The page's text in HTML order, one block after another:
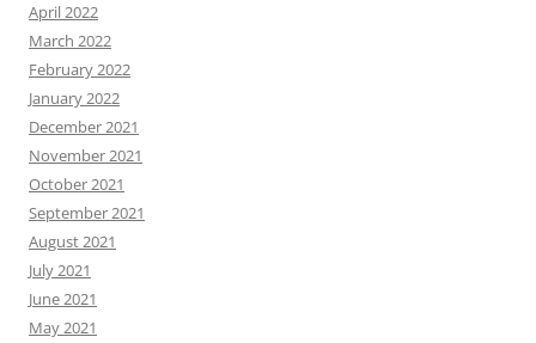
April 2022
March 2022
February 2022
January 2022
December 2021
November 2021
October 2021
September 2021
August 2021
July 2021
June 2021
May 2021